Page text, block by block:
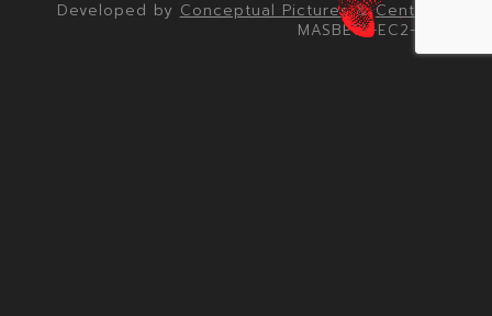
Developed by Conceptual Pictures&Centrick
MASBETA-EC2-001